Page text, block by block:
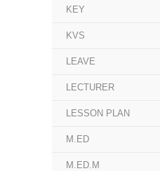
KEY
KVS
LEAVE
LECTURER
LESSON PLAN
M.ED
M.ED.M